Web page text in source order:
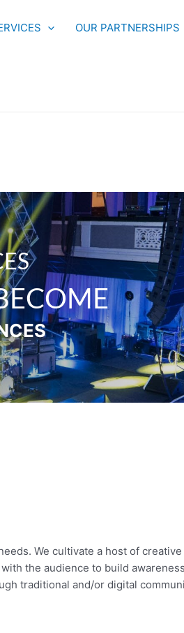
OUR PARTNERSHIPS
We cultivate a host of
the audience to build
traditional and/or digital